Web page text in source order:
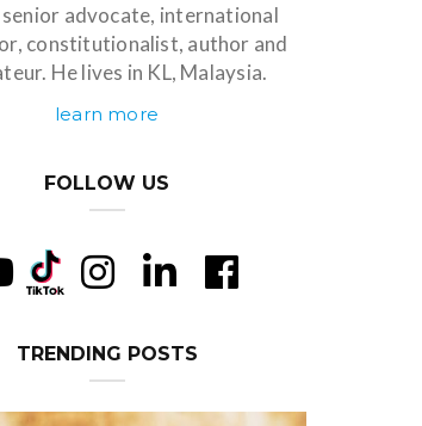
senior advocate, international
constitutionalist, author and
He lives in KL, Malaysia.
learn more
FOLLOW US
TRENDING POSTS